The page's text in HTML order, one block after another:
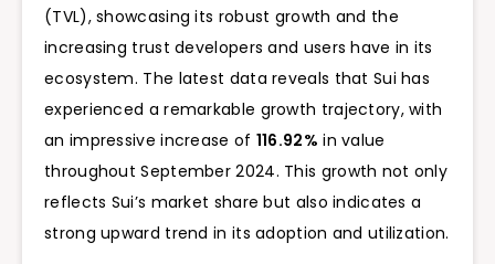
(TVL), showcasing its robust growth and the
increasing trust developers and users have in its
ecosystem. The latest data reveals that Sui has
experienced a remarkable growth trajectory, with
an impressive increase of 116.92% in value
throughout September 2024. This growth not only
reflects Sui’s market share but also indicates a
strong upward trend in its adoption and utilization.